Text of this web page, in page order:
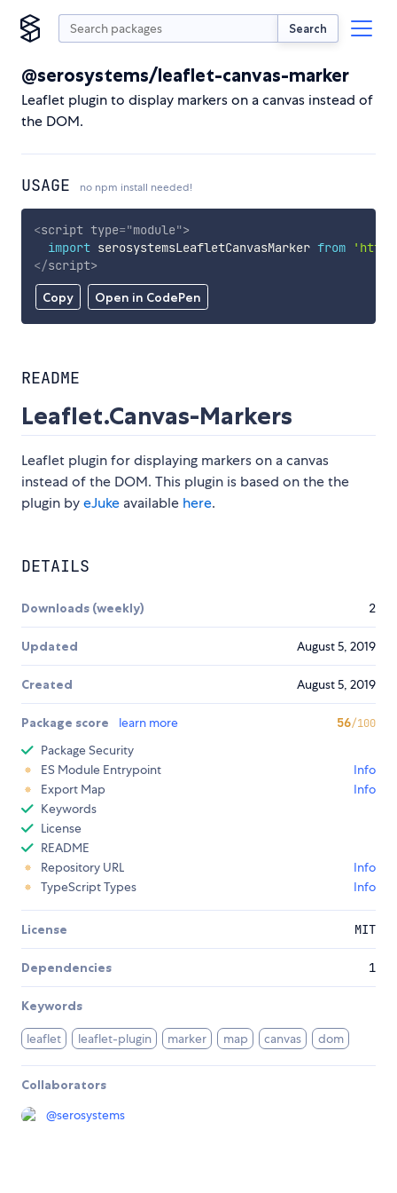
Search
@serosystems/leaflet-canvas-marker
Leaflet plugin to display markers on a canvas instead of
the DOM.
USAGE no npm install needed!
Copy Open in CodePen
<script type="module">
import serosystemsLeafletCanvasMarker from
</script>
README
Leaflet.Canvas-Markers
Leaflet plugin for displaying markers on a canvas
instead of the DOM. This plugin is based on the the
plugin byeJuke available here.
DETAILS
Downloads (weekly) 2
Updated August 5, 2019
Created August 5, 2019
Package score learn more 56/100
Package Security
ES Module Entrypoint
Info
Export Map
Info
Keywords
License
README
Repository URL
Info
TypeScript Types
Info
License MIT
Dependencies 1
Keywords
leaflet leaflet-plugin marker map canvas dom
Collaborators
@serosystems